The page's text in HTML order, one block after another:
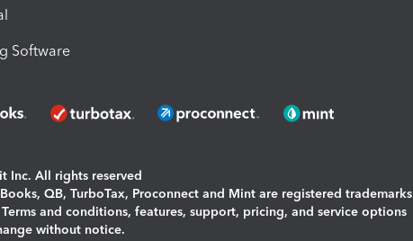
Software
Inc. All rights reserved
QB, TurboTax, Proconnect and Mint are registered trademarks
and conditions, features, support, pricing, and service options
without notice.